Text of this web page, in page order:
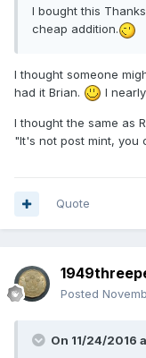
I bought this
cheap addition.
I thought someone
had it Brian.
I
I thought the same as
"It's not post mint, you
Quote
Posted
On 11/24/2016